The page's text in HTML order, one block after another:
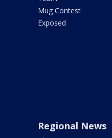
Mug Contest
Exposed
Regional News